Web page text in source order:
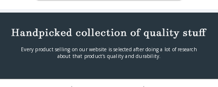
Warranty Type
Official Manufacturer Warranty
Every product selling on our website is selected after doing a lot of research
about that product's quality and durability.